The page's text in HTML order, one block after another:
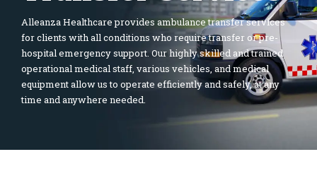
Alleanza Healthcare provides ambulance transfer services
for clients with all conditions who require transfer or pre-
hospital emergency support. Our highly skilled and trained
operational medical staff, various vehicles, and medical
equipment allow us to operate efficiently and safely, at any
time and anywhere needed.